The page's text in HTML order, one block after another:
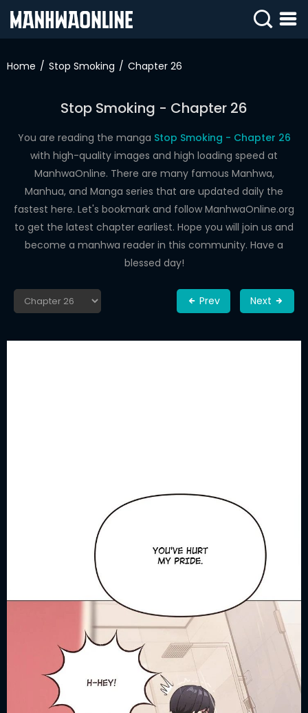
IN
WEBTOONS
ROMANCE
DRAMA
COMEDY
Home Stop Smoking Chapter 26
Stop Smoking - Chapter 26
You are reading the manga Stop Smoking - Chapter 26
with high-quality images and high loading speed at
ManhwaOnline. There are many famous Manhwa,
Manhua, and Manga series that are updated daily the
fastest here. Let's bookmark and follow ManhwaOnline.org
to get the latest chapter earliest. Hope you will join us and
become a manhwa reader in this community. Have a
blessed day!
Prev Next